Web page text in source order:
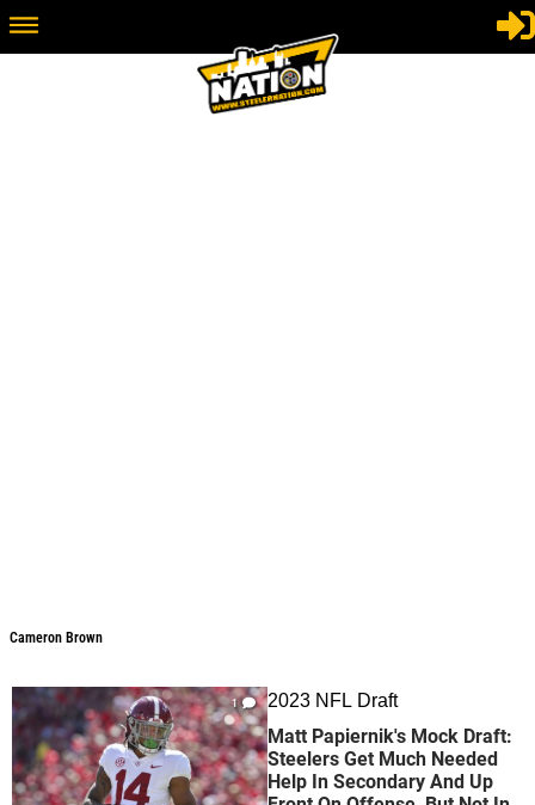
Cameron Brown
1 2023 NFL Draft
Matt Papiernik's Mock Draft:
Steelers Get Much Needed
Help In Secondary And Up